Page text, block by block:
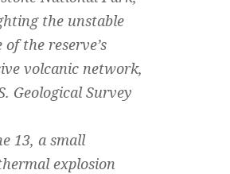
the unstable
the reserve’s
volcanic network,
Geological Survey
13, a small
explosion